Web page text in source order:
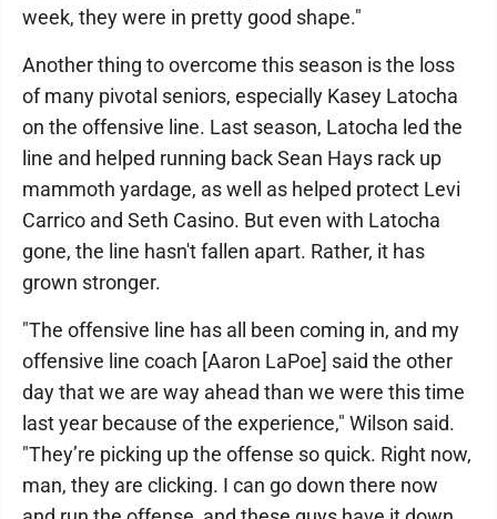
week, they were in pretty good shape."
Another thing to overcome this season is the loss
of many pivotal seniors, especially Kasey Latocha
on the offensive line. Last season, Latocha led the
line and helped running back Sean Hays rack up
mammoth yardage, as well as helped protect Levi
Carrico and Seth Casino. But even with Latocha
gone, the line hasn't fallen apart. Rather, it has
grown stronger.
"The offensive line has all been coming in, and my
offensive line coach [Aaron LaPoe] said the other
day that we are way ahead than we were this time
last year because of the experience," Wilson said.
"They’re picking up the offense so quick. Right now,
man, they are clicking. I can go down there now